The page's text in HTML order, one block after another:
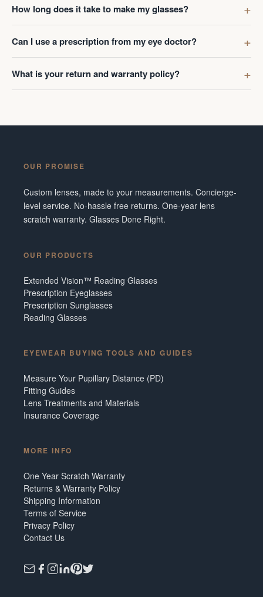
How long does it take to make my glasses?
Can I use a prescription from my eye doctor?
What is your return and warranty policy?
OUR PROMISE
Custom lenses, made to your measurements. Concierge-
level service. No-hassle free returns. One-year lens
scratch warranty. Glasses Done Right.
OUR PRODUCTS
Extended Vision™ Reading Glasses
Prescription Eyeglasses
Prescription Sunglasses
Reading Glasses
EYEWEAR BUYING TOOLS AND GUIDES
Measure Your Pupillary Distance (PD)
Fitting Guides
Lens Treatments and Materials
Insurance Coverage
MORE INFO
One Year Scratch Warranty
Returns & Warranty Policy
Shipping Information
Terms of Service
Privacy Policy
Contact Us